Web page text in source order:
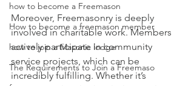
how to become a Freemason
How to become a freemason member
how to join a Masonic lodge
The Requirements to Join a Freemaso
Moreover, Freemasonry is deeply
involved in charitable work. Members
actively participate in community
service projects, which can be
incredibly fulfilling. Whether it’s